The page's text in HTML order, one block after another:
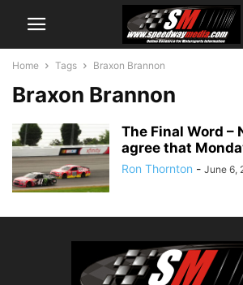
Home Tags Braxon Brannon
Braxon Brannon
The Final Word –
agree that
Ron Thornton - June 6,